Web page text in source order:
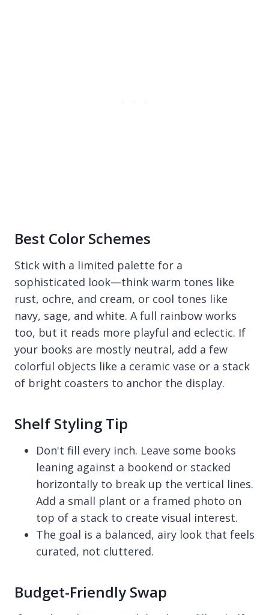
Best Color Schemes
Stick with a limited palette for a
sophisticated look—think warm tones like
rust, ochre, and cream, or cool tones like
navy, sage, and white. A full rainbow works
too, but it reads more playful and eclectic. If
your books are mostly neutral, add a few
colorful objects like a ceramic vase or a stack
of bright coasters to anchor the display.
Shelf Styling Tip
Don't fill every inch. Leave some books
leaning against a bookend or stacked
horizontally to break up the vertical lines.
Add a small plant or a framed photo on
top of a stack to create visual interest.
The goal is a balanced, airy look that feels
curated, not cluttered.
Budget-Friendly Swap